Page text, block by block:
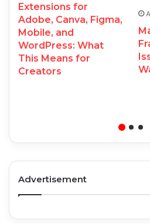
Extensions for
Adobe, Canva, Figma,
Mobile, and
WordPress: What
This Means for
Creators
Advertisement